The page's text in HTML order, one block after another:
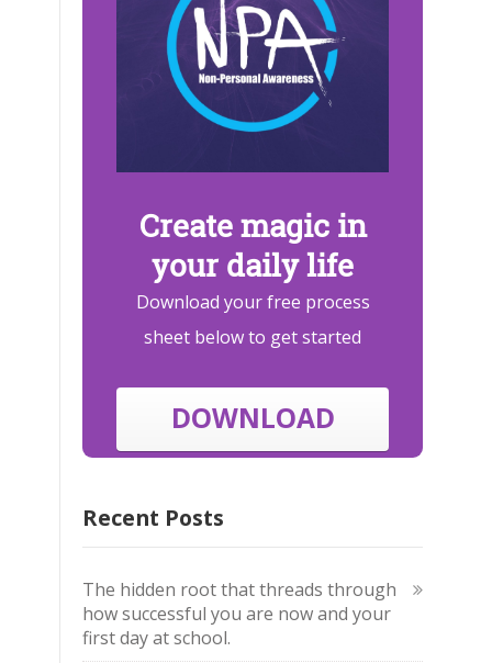
Create magic in
your daily life
Download your free process
sheet below to get started
DOWNLOAD
Recent Posts
The hidden root that threads through
how successful you are now and your
first day at school.